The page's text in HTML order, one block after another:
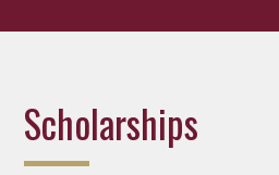
Scholarships